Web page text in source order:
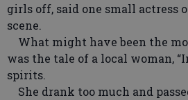
girls off, said one small actress
scene.
What might have been the
was the tale of a local woman,
spirits.
She drank too much and